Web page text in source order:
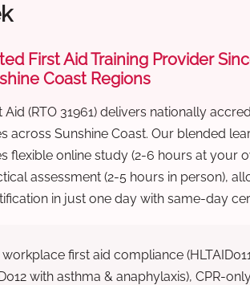
First Aid Training Provider
Coast Regions
(RTO 31961) delivers nationally
across Sunshine Coast. Our blended
flexible online study (2-6 hours at your
assessment (2-5 hours in person),
in just one day with same-day
first aid compliance
with asthma & anaphylaxis), CPR-